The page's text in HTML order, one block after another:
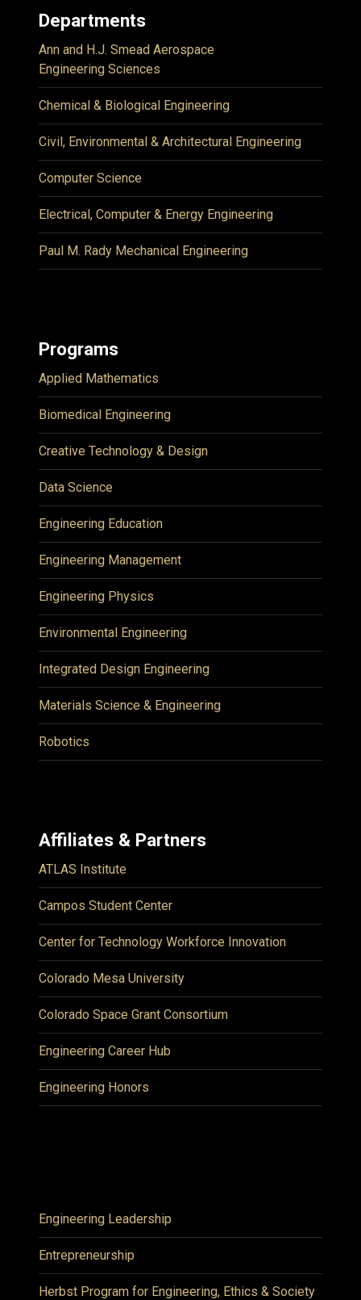
Departments
Ann and H.J. Smead Aerospace
Engineering Sciences
Chemical & Biological Engineering
Civil, Environmental & Architectural Engineering
Computer Science
Electrical, Computer & Energy Engineering
Paul M. Rady Mechanical Engineering
Programs
Applied Mathematics
Biomedical Engineering
Creative Technology & Design
Data Science
Engineering Education
Engineering Management
Engineering Physics
Environmental Engineering
Integrated Design Engineering
Materials Science & Engineering
Robotics
Affiliates & Partners
ATLAS Institute
Campos Student Center
Center for Technology Workforce Innovation
Colorado Mesa University
Colorado Space Grant Consortium
Engineering Career Hub
Engineering Honors
Engineering Leadership
Entrepreneurship
Herbst Program for Engineering, Ethics & Society